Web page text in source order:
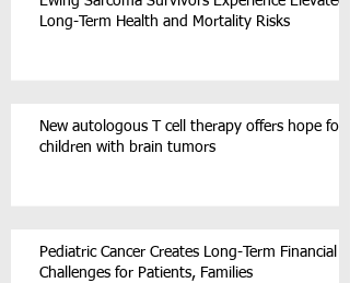
Long-Term Health and Mortality Risks
New autologous T cell therapy offers hope for
children with brain tumors
Pediatric Cancer Creates Long-Term Financial
Challenges for Patients, Families